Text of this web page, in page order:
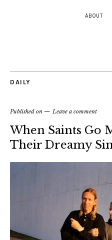
ABOUT
DAILY
Published on Leave a comment
When Saints Go
Their Dreamy